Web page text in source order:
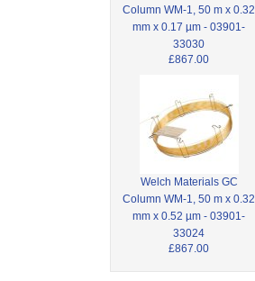
Column WM-1, 50 m x 0.32
mm x 0.17 µm - 03901-
33030
£867.00
Welch Materials GC
Column WM-1, 50 m x 0.32
mm x 0.52 µm - 03901-
33024
£867.00